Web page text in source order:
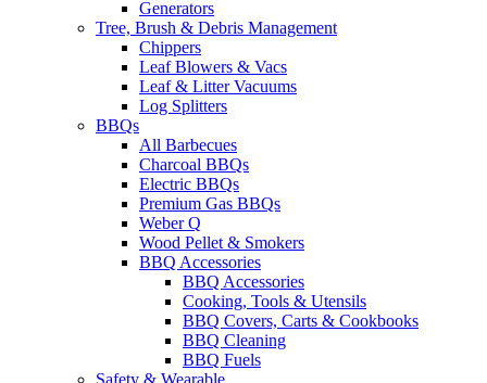
Generators
Tree, Brush & Debris Management
Chippers
Leaf Blowers & Vacs
Leaf & Litter Vacuums
Log Splitters
BBQs
All Barbecues
Charcoal BBQs
Electric BBQs
Premium Gas BBQs
Weber Q
Wood Pellet & Smokers
BBQ Accessories
BBQ Accessories
Cooking, Tools & Utensils
BBQ Covers, Carts & Cookbooks
BBQ Cleaning
BBQ Fuels
Safety & Wearable